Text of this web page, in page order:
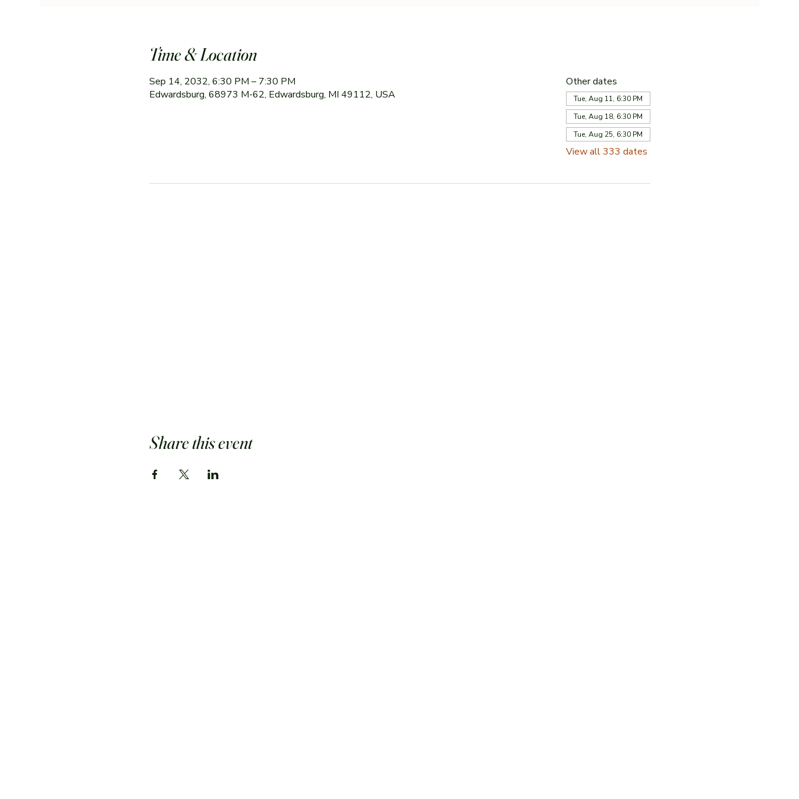
Time & Location
Sep 14, 2032, 6:30 PM – 7:30 PM
Edwardsburg, 68973 M-62, Edwardsburg, MI 49112, USA
Other dates
Tue, Aug 11, 6:30 PM
Tue, Aug 18, 6:30 PM
Tue, Aug 25, 6:30 PM
View all 333 dates
Share this event